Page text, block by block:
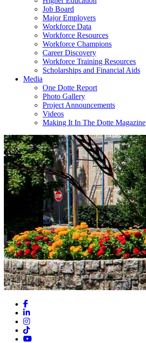
Job Board
Major Employers
Workforce Data
Workforce Resources
Workforce Champions
Career Discovery
Workforce Training Resources
Scholarships and Financial Aids
Media
One Dotte Report
Photo Gallery
Project Announcements
Videos
Making It In The Dotte Magazine
Facebook
LinkedIn
Instagram
TikTok
YouTube